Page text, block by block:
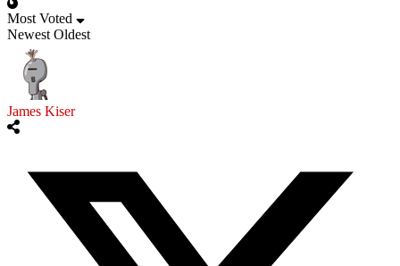
Most Voted
Newest Oldest
James Kiser